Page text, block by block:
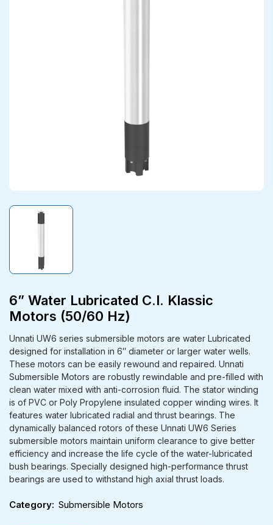
6” Water Lubricated C.I. Klassic
Motors (50/60 Hz)
Unnati UW6 series submersible motors are water Lubricated
designed for installation in 6″ diameter or larger water wells.
These motors can be easily rewound and repaired. Unnati
Submersible Motors are robustly rewindable and pre-filled with
clean water mixed with anti-corrosion fluid. The stator winding
is of PVC or Poly Propylene insulated copper winding wires. It
features water lubricated radial and thrust bearings. The
dynamically balanced rotors of these Unnati UW6 Series
submersible motors maintain uniform clearance to give better
efficiency and increase the life cycle of the water-lubricated
bush bearings. Specially designed high-performance thrust
bearings are used to withstand high axial thrust loads.
Category Submersible Motors